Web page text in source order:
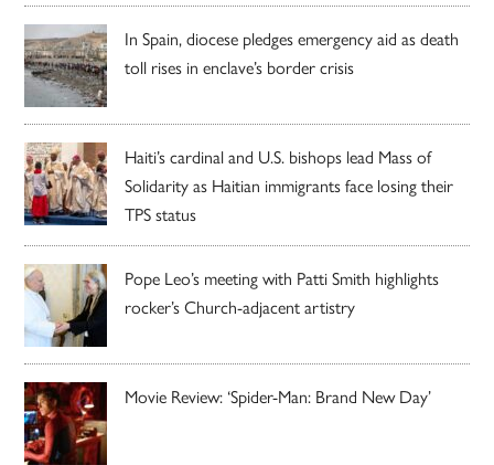
In Spain, diocese pledges emergency aid as death
toll rises in enclave’s border crisis
Haiti’s cardinal and U.S. bishops lead Mass of
Solidarity as Haitian immigrants face losing their
TPS status
Pope Leo’s meeting with Patti Smith highlights
rocker’s Church-adjacent artistry
Movie Review: ‘Spider-Man: Brand New Day’